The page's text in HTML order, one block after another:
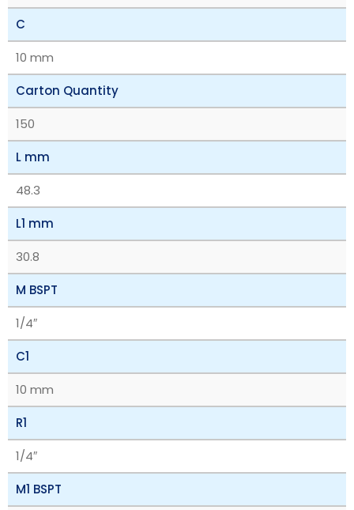
C
10 mm
Carton Quantity
150
L mm
48.3
L1 mm
30.8
M BSPT
1/4″
C1
10 mm
R1
1/4″
M1 BSPT